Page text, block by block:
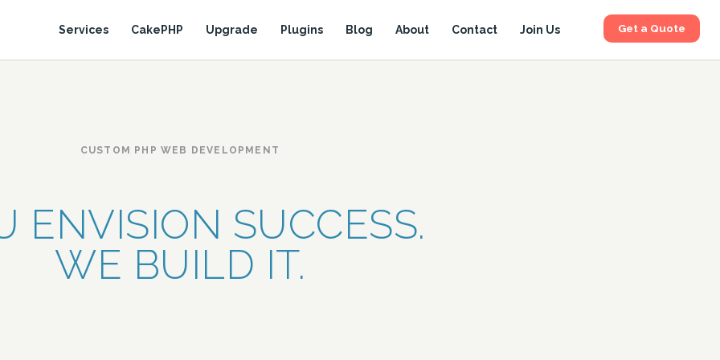
Services CakePHP Upgrade Plugins Blog About Contact Join Us Get a Quote
CUSTOM PHP WEB DEVELOPMENT
ENVISION SUCCESS.
WE BUILD IT.